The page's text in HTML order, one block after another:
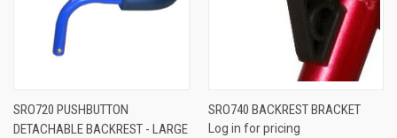
SRO720 PUSHBUTTON
DETACHABLE BACKREST - LARGE
SRO740 BACKREST BRACKET
Log in for pricing